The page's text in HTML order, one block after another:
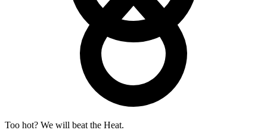
Too hot? We will beat the Heat.